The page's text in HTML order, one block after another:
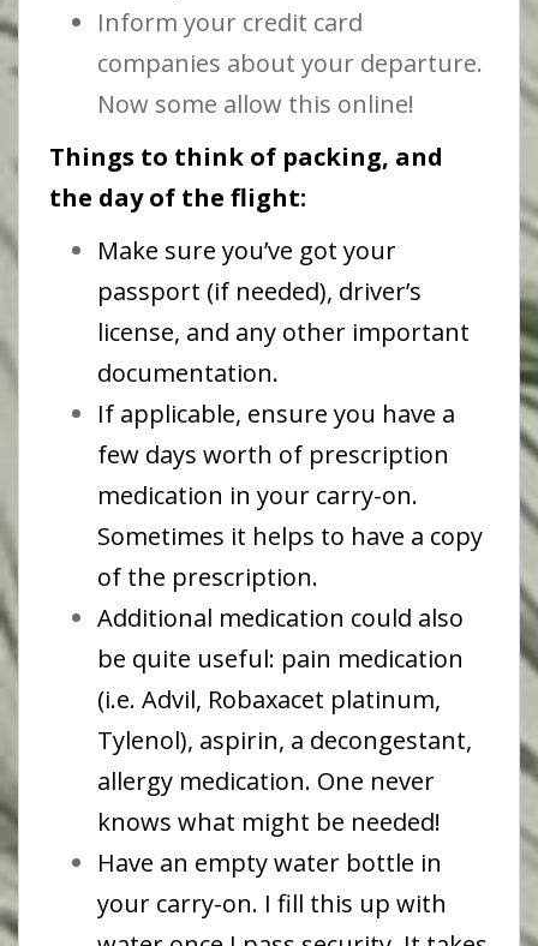
Inform your credit card
companies about your departure.
Now some allow this online!
Things to think of packing, and
the day of the flight:
Make sure you’ve got your
passport (if needed), driver’s
license, and any other important
documentation.
If applicable, ensure you have a
few days worth of prescription
medication in your carry-on.
Sometimes it helps to have a copy
of the prescription.
Additional medication could also
be quite useful: pain medication
(i.e. Advil, Robaxacet platinum,
Tylenol), aspirin, a decongestant,
allergy medication. One never
knows what might be needed!
Have an empty water bottle in
your carry-on. I fill this up with